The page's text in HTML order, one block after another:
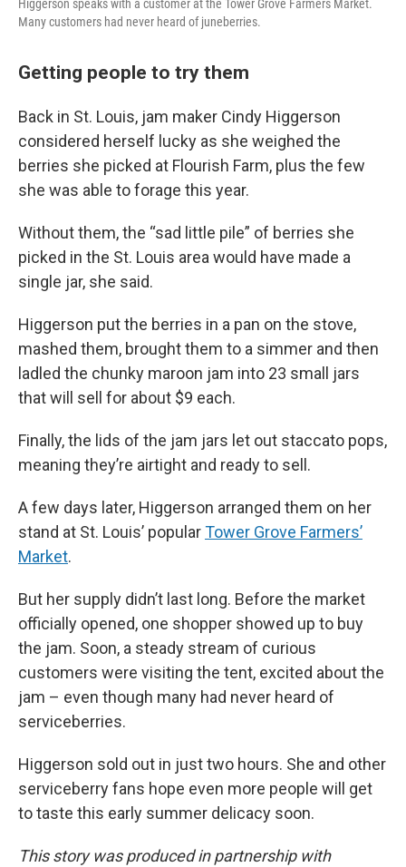
Higgerson speaks with a customer at the Tower Grove Farmers Market.
Many customers had never heard of juneberries.
Getting people to try them
Back in St. Louis, jam maker Cindy Higgerson
considered herself lucky as she weighed the
berries she picked at Flourish Farm, plus the few
she was able to forage this year.
Without them, the “sad little pile” of berries she
picked in the St. Louis area would have made a
single jar, she said.
Higgerson put the berries in a pan on the stove,
mashed them, brought them to a simmer and then
ladled the chunky maroon jam into 23 small jars
that will sell for about $9 each.
Finally, the lids of the jam jars let out staccato pops,
meaning they’re airtight and ready to sell.
A few days later, Higgerson arranged them on her
stand at St. Louis’ popularTower Grove Farmers’
Market.
But her supply didn’t last long. Before the market
officially opened, one shopper showed up to buy
the jam. Soon, a steady stream of curious
customers were visiting the tent, excited about the
jam – even though many had never heard of
serviceberries.
Higgerson sold out in just two hours. She and other
serviceberry fans hope even more people will get
to taste this early summer delicacy soon.
This story was produced in partnership with